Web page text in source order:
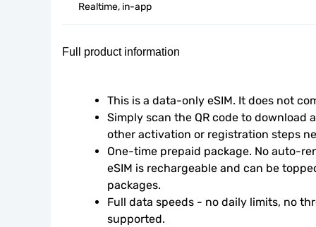
Realtime, in-app
Full product information
This is a data-only eSIM. It does not
Simply scan the QR code to download
other activation or registration steps
One-time prepaid package. No auto-
eSIM is rechargeable and can be
packages.
Full data speeds - no daily limits, no
supported.